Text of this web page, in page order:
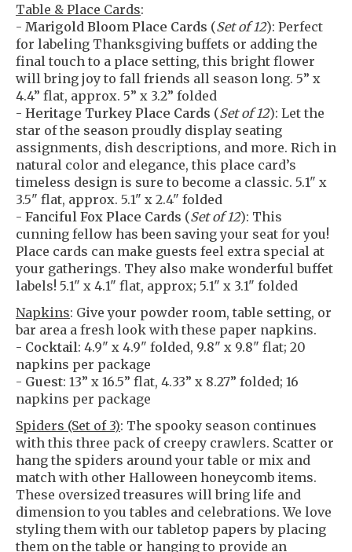
Table & Place Cards:
- Marigold Bloom Place Cards (Set of 12): Perfect
for labeling Thanksgiving buffets or adding the
final touch to a place setting, this bright flower
will bring joy to fall friends all season long. 5” x
4.4” flat, approx. 5” x 3.2” folded
- Heritage Turkey Place Cards (Set of 12): Let the
star of the season proudly display seating
assignments, dish descriptions, and more. Rich in
natural color and elegance, this place card’s
timeless design is sure to become a classic. 5.1" x
3.5" flat, approx. 5.1" x 2.4" folded
- Fanciful Fox Place Cards (Set of 12): This
cunning fellow has been saving your seat for you!
Place cards can make guests feel extra special at
your gatherings. They also make wonderful buffet
labels! 5.1" x 4.1" flat, approx; 5.1" x 3.1" folded
Napkins: Give your powder room, table setting, or
bar area a fresh look with these paper napkins.
- Cocktail: 4.9" x 4.9" folded, 9.8" x 9.8" flat; 20
napkins per package
- Guest: 13” x 16.5” flat, 4.33” x 8.27” folded; 16
napkins per package
Spiders (Set of 3): The spooky season continues
with this three pack of creepy crawlers. Scatter or
hang the spiders around your table or mix and
match with other Halloween honeycomb items.
These oversized treasures will bring life and
dimension to you tables and celebrations. We love
styling them with our tabletop papers by placing
them on the table or hanging to provide an